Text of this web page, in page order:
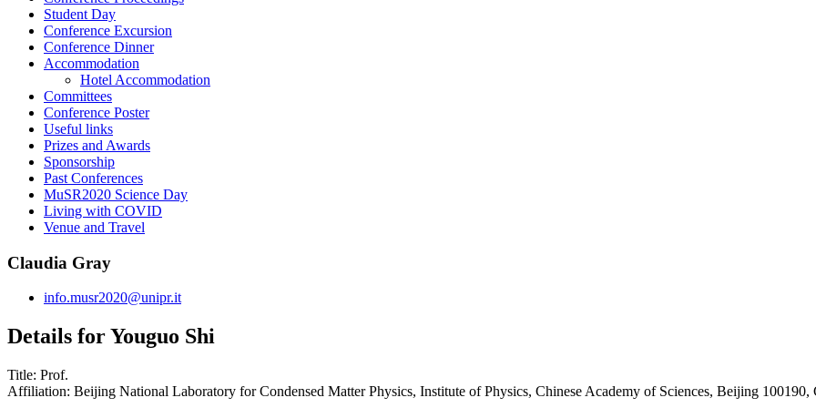
Student Day
Conference Excursion
Conference Dinner
Accommodation
Hotel Accommodation
Committees
Conference Poster
Useful links
Prizes and Awards
Sponsorship
Past Conferences
MuSR2020 Science Day
Living with COVID
Venue and Travel
Claudia Gray
info.musr2020@unipr.it
Details for Youguo Shi
Title: Prof.
Affiliation: Beijing National Laboratory for Condensed Matter Physics, Institute of Physics, Chinese Academy of Sciences, Beijing 100190,